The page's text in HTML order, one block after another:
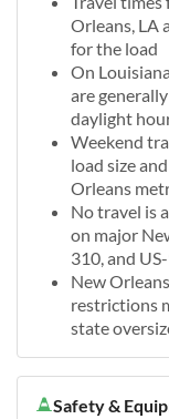
Orleans, LA
for the load
On
are
daylight
Weekend
load size
Orleans
No travel is
on major
310, and
New
restrictions
state
Safety &